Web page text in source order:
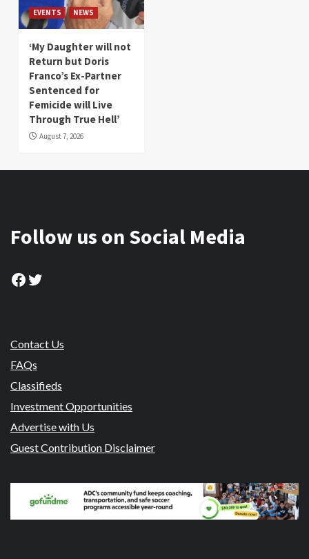
EVENTS NEWS
‘My Daughter will not
Return but Doris
Franco’s Ex-Partner
Sentenced for
Femicide will Live
Through True Hell’
August 7, 2026
Follow us on Social Media
Facebook
Twitter
Contact Us
FAQs
Classifieds
Investment Opportunities
Advertise with Us
Guest Contribution Disclaimer